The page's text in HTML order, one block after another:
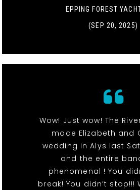
EPPING FOREST
(SEP 20, 2025)
Wow! Just wow! The
made Elizabeth and
wedding in Alys last
and the entire
phenomenal ! You
break! You didn’t stop!!!